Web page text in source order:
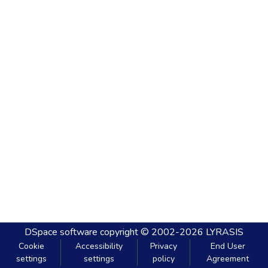
DSpace software copyright © 2002-2026 LYRASIS
Cookie
settings
Accessibility
settings
Privacy
policy
End User
Agreement